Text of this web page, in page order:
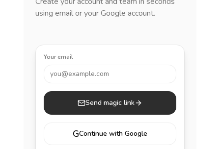
using email or your Google account.
Your email
you@example.com
Send magic link
GContinue with Google